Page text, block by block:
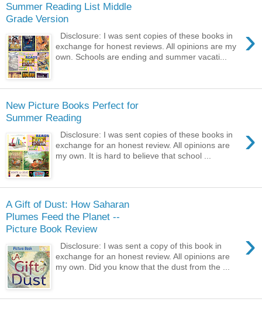
Summer Reading List Middle
Grade Version
›
Disclosure: I was sent copies of these books in
exchange for honest reviews. All opinions are my
own. Schools are ending and summer vacati...
New Picture Books Perfect for
Summer Reading
›
Disclosure: I was sent copies of these books in
exchange for an honest review. All opinions are
my own. It is hard to believe that school ...
A Gift of Dust: How Saharan
Plumes Feed the Planet --
Picture Book Review
›
Disclosure: I was sent a copy of this book in
exchange for an honest review. All opinions are
my own. Did you know that the dust from the ...